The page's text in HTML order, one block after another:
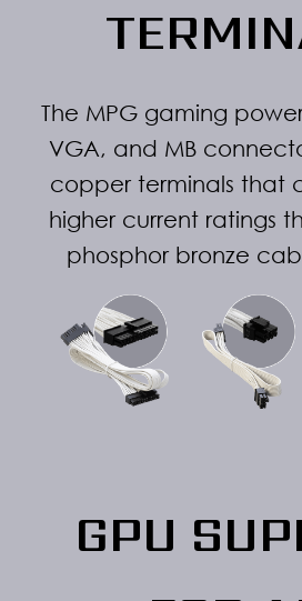
The MPG gaming power
VGA, and MB
copper terminals that
higher current ratings
phosphor bronze
GPU